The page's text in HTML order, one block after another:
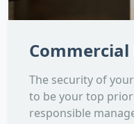
The security of
to be your top
responsible